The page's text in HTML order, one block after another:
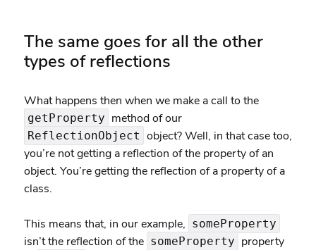
The same goes for all the other
types of reflections
What happens then when we make a call to the
getProperty method of our
ReflectionObject object? Well, in that case too,
you’re not getting a reflection of the property of an
object. You’re getting the reflection of a property of a
class.
This means that, in our example, someProperty
isn’t the reflection of the someProperty property